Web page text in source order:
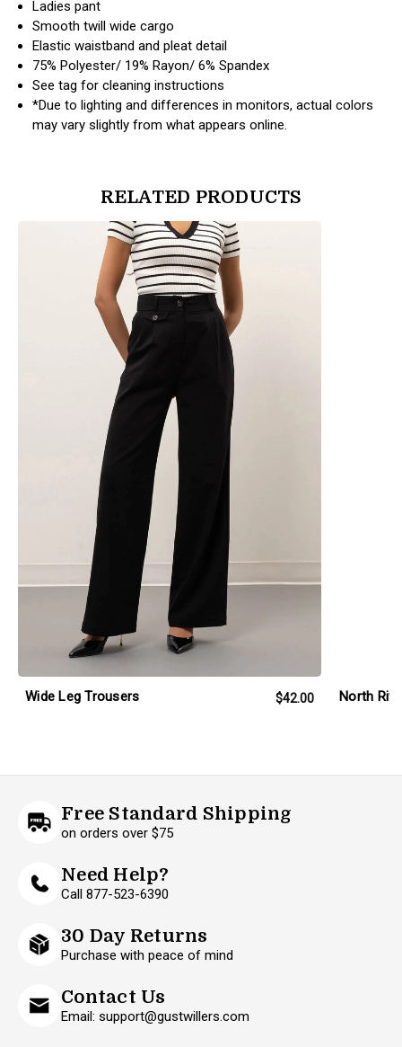
Ladies pant
Smooth twill wide cargo
Elastic waistband and pleat detail
75% Polyester/ 19% Rayon/ 6% Spandex
See tag for cleaning instructions
*Due to lighting and differences in monitors, actual colors
may vary slightly from what appears online.
RELATED PRODUCTS
Wide Leg Trousers $42.00
products.view_product
North
Free Standard Shipping
on orders over $75
Need Help?
Call 877-523-6390
30 Day Returns
Purchase with peace of mind
Contact Us
Email: support@gustwillers.com